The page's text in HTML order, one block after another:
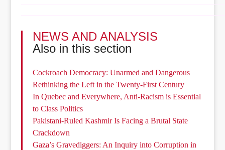
NEWS AND ANALYSIS
Also in this section
Cockroach Democracy: Unarmed and Dangerous
Rethinking the Left in the Twenty-First Century
In Quebec and Everywhere, Anti-Racism is Essential
to Class Politics
Pakistani-Ruled Kashmir Is Facing a Brutal State
Crackdown
Gaza’s Gravediggers: An Inquiry into Corruption in